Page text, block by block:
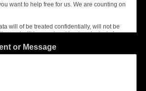
want to help free for us. We are counting on
will of be treated confidentially, will not be
and will be used and kept exclusively for
or Message